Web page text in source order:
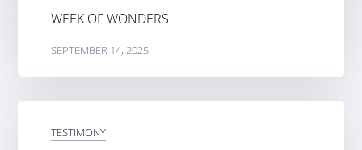
WEEK OF WONDERS
SEPTEMBER 14, 2025
TESTIMONY